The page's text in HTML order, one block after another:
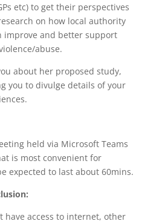
etc) to get their perspectives
on how local authority
improve and better support
abuse.
about her proposed study,
you to divulge details of your
held via Microsoft Teams
is most convenient for
expected to last about 60mins.
have access to internet, other